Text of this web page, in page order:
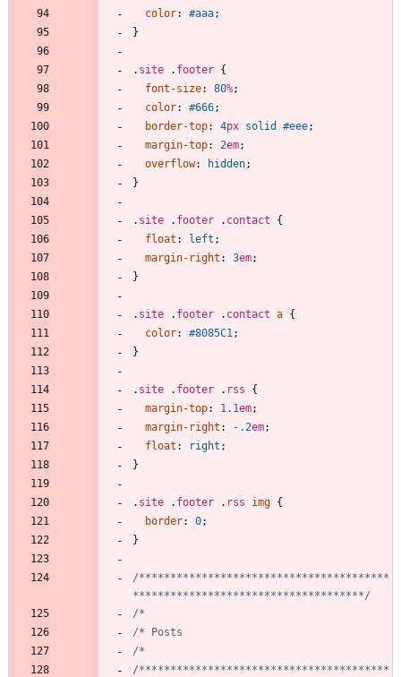
color: #aaa;
}
. site . footer {
font-size: 80%;
color: #666;
border-top: 4px solid #eee;
margin-top: 2em;
overflow: hidden;
}
. site . footer . contact
{
float : left ;
margin-right : 3em;
}
. site . footer . contact a {
color: #8085C1 ;
}
. site . footer . rss
{
margin-top: 1.1em;
margin-right : -.2em;
float : right ;
}
. site . footer . rss img {
border: 0;
}
/****************************************
*************************************/
/****************************************